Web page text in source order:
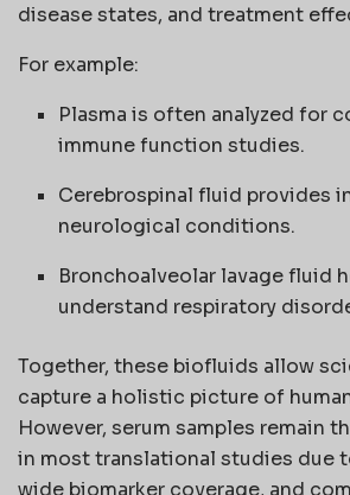
disease states, and treatment
For example:
Plasma is often analyzed for
immune function studies.
Cerebrospinal fluid provides
neurological conditions.
Bronchoalveolar lavage fluid
understand respiratory
Together, these biofluids allow
capture a holistic picture of
However, serum samples remain
in most translational studies due
wide biomarker coverage, and